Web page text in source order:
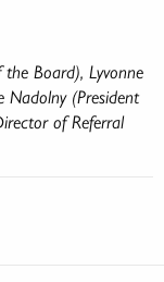
Board), Lyvonne
Nadolny (President
of Referral